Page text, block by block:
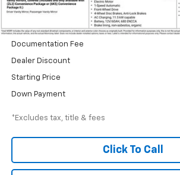
MSRP
Documentation Fee
Dealer Discount
Starting Price
Down Payment
*Excludes tax, title & fees
Click To Call